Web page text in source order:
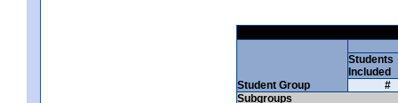
Student Group
Students
Included
#
Subgroups